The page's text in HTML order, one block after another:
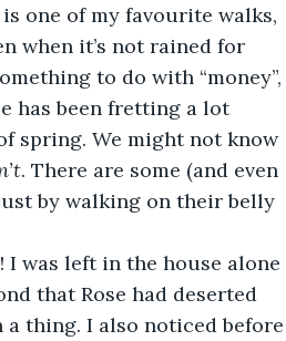
is one of my favourite walks,
when it’s not rained for
to do with “money”,
has been fretting a lot
spring. We might not know
. There are some (and even
by walking on their belly
I was left in the house alone
that Rose had deserted
thing. I also noticed before